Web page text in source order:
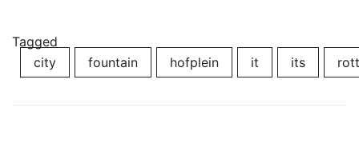
Tagged
city
fountain hofplein it its